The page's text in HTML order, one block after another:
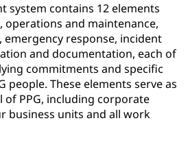
system contains 12 elements
operations and maintenance,
response, incident
and documentation, each of
commitments and specific
people. These elements serve as
PPG, including corporate
business units and all work